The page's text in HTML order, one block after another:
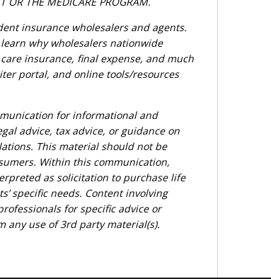
insurance wholesalers and agents.
why wholesalers nationwide
insurance, final expense, and much
portal, and online tools/resources
for informational and
advice, tax advice, or guidance on
This material should not be
Within this communication,
as solicitation to purchase life
specific needs. Content involving
for specific advice or
any use of 3rd party material(s).